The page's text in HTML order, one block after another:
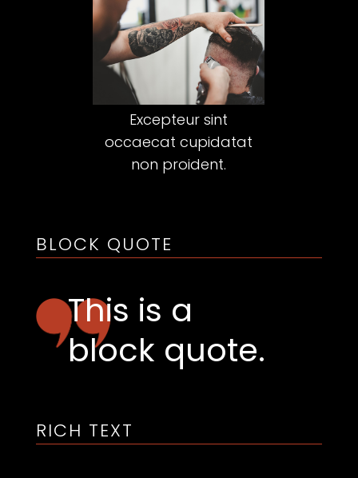
Excepteur sint
occaecat cupidatat
non proident.
BLOCK QUOTE
This is a
block quote.
RICH TEXT